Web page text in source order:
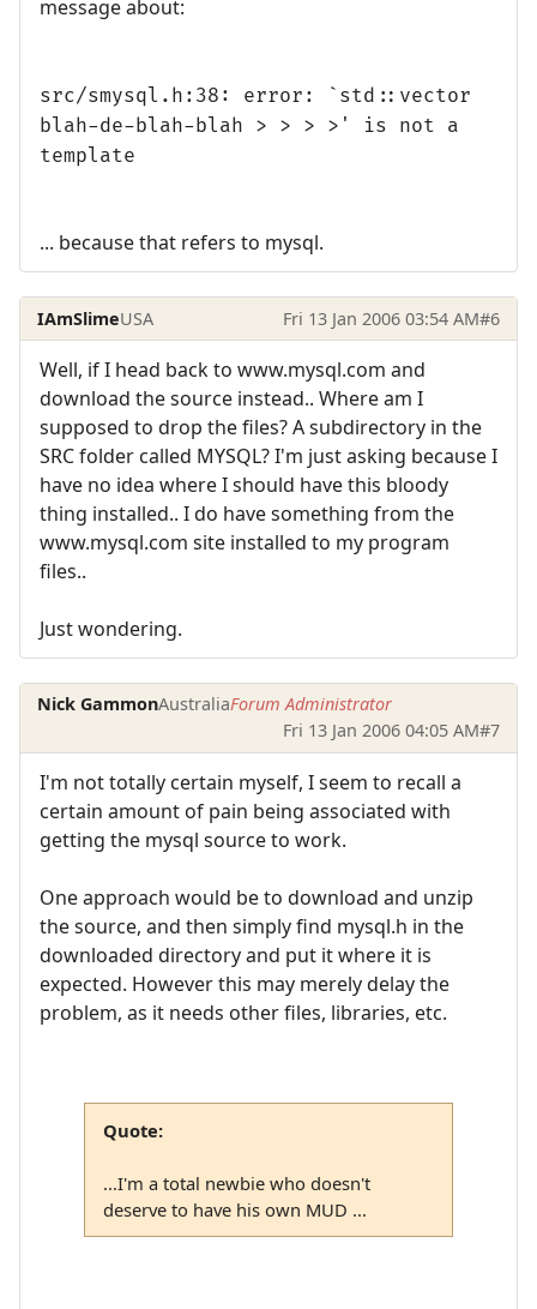
message about:
src/smysql.h:38: error: `std::vector
blah-de-blah-blah > > > >' is not a
template
... because that refers to mysql.
IAmSlimeUSA Fri 13 Jan 2006 03:54 AM#6
Well, if I head back to www.mysql.com and
download the source instead.. Where am I
supposed to drop the files? A subdirectory in the
SRC folder called MYSQL? I'm just asking because I
have no idea where I should have this bloody
thing installed.. I do have something from the
www.mysql.com site installed to my program
files..
Just wondering.
Nick GammonAustraliaForum Administrator
Fri 13 Jan 2006 04:05 AM#7
I'm not totally certain myself, I seem to recall a
certain amount of pain being associated with
getting the mysql source to work.
One approach would be to download and unzip
the source, and then simply find mysql.h in the
downloaded directory and put it where it is
expected. However this may merely delay the
problem, as it needs other files, libraries, etc.
Quote:
...I'm a total newbie who doesn't
deserve to have his own MUD ...